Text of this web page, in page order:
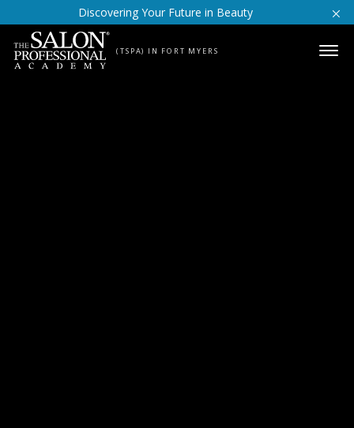
Skip to contentDiscovering Your Future in Beauty
(TSPA) IN FORT MYERS